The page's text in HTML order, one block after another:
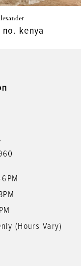
kenya
(Hours Vary)